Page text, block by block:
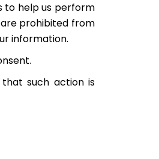
to help us perform
prohibited from
information.
such action is